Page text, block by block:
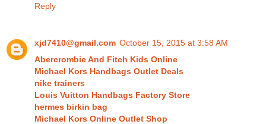
Reply
xjd7410@gmail.com October 15, 2015 at 3:58 AM
Abercrombie And Fitch Kids Online
Michael Kors Handbags Outlet Deals
nike trainers
Louis Vuitton Handbags Factory Store
hermes birkin bag
Michael Kors Online Outlet Shop